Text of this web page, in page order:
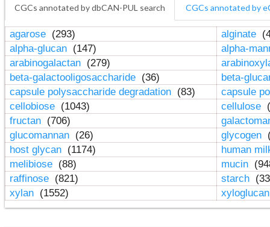
CGCs annotated by dbCAN-PUL search CGCs annotated by
agarose (293) alginate
alpha-glucan (147)
alpha-
arabinogalactan (279)
beta-galactooligosaccharide (36)
beta-
capsule polysaccharide degradation (83)
capsule
cellobiose (1043) cellulose
fructan (706)
glucomannan (26) glycogen
host glycan (1174)
human
melibiose (88) mucin
raffinose (821) starch
xylan (1552)